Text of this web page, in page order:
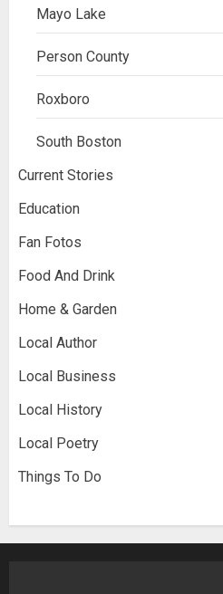
Mayo Lake
Person County
Roxboro
South Boston
Current Stories
Education
Fan Fotos
Food And Drink
Home & Garden
Local Author
Local Business
Local History
Local Poetry
Things To Do